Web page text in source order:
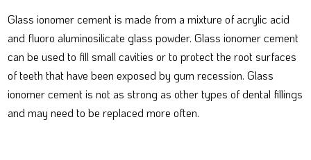
Glass ionomer cement is made from a mixture of acrylic acid
and fluoro aluminosilicate glass powder. Glass ionomer cement
can be used to fill small cavities or to protect the root surfaces
of teeth that have been exposed by gum recession. Glass
ionomer cement is not as strong as other types of dental fillings
and may need to be replaced more often.